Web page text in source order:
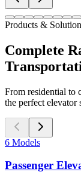
Products &
Complete
From residential to
the perfect elevator
6 Models
Passenger